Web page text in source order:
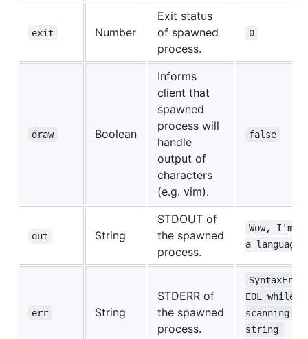
exit Number
Exit status
of spawned
process.
0
draw Boolean
Informs
client that
spawned
process will
handle
output of
characters
(e.g. vim).
false
out String
STDOUT of
the spawned
process.
Wow, I'm
a language!
err String
STDERR of
the spawned
process.
EOL while
scanning
string